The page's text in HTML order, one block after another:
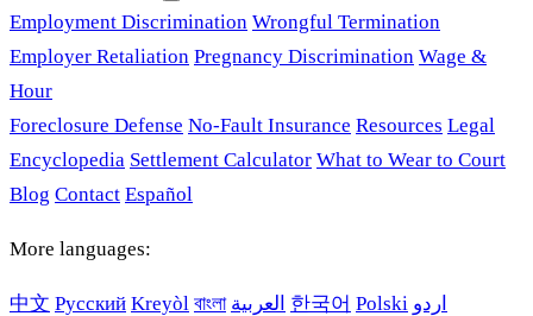
Employment Discrimination Wrongful Termination
Employer Retaliation Pregnancy Discrimination Wage &
Hour
Foreclosure Defense No-Fault Insurance Resources Legal
Encyclopedia Settlement Calculator What to Wear to Court
Blog Contact Español
More languages:
中文 Русский Kreyòl বাংলা العربية 한국어 Polski اردو